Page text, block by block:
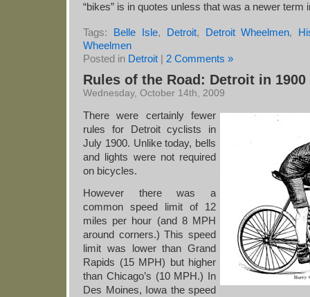
“bikes” is in quotes unless that was a newer term
Tags: Belle Isle, Detroit, Detroit Wheelmen,
Wheelmen
Posted in Detroit | 2 Comments »
Rules of the Road: Detroit in 1900
Wednesday, October 14th, 2009
There were certainly fewer
rules for Detroit cyclists in
July 1900. Unlike today, bells
and lights were not required
on bicycles.
However there was a
common speed limit of 12
miles per hour (and 8 MPH
around corners.) This speed
limit was lower than Grand
Rapids (15 MPH) but higher
than Chicago’s (10 MPH.) In
Des Moines, Iowa the speed